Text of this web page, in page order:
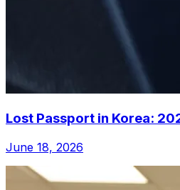
Lost Passport in Korea:
June 18, 2026